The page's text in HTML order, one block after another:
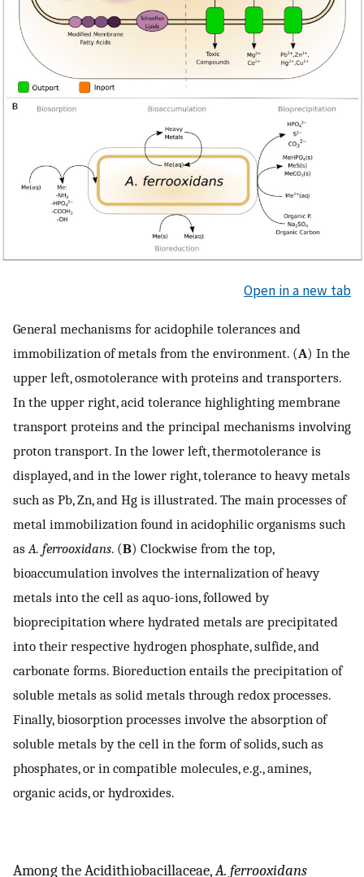
Open in a new tab
General mechanisms for acidophile tolerances and
immobilization of metals from the environment. (A) In the
upper left, osmotolerance with proteins and transporters.
In the upper right, acid tolerance highlighting membrane
transport proteins and the principal mechanisms involving
proton transport. In the lower left, thermotolerance is
displayed, and in the lower right, tolerance to heavy metals
such as Pb, Zn, and Hg is illustrated. The main processes of
metal immobilization found in acidophilic organisms such
asA. ferrooxidans. (B) Clockwise from the top,
bioaccumulation involves the internalization of heavy
metals into the cell as aquo-ions, followed by
bioprecipitation where hydrated metals are precipitated
into their respective hydrogen phosphate, sulfide, and
carbonate forms. Bioreduction entails the precipitation of
soluble metals as solid metals through redox processes.
Finally, biosorption processes involve the absorption of
soluble metals by the cell in the form of solids, such as
phosphates, or in compatible molecules, e.g., amines,
organic acids, or hydroxides.
Among the Acidithiobacillaceae,A. ferrooxidans